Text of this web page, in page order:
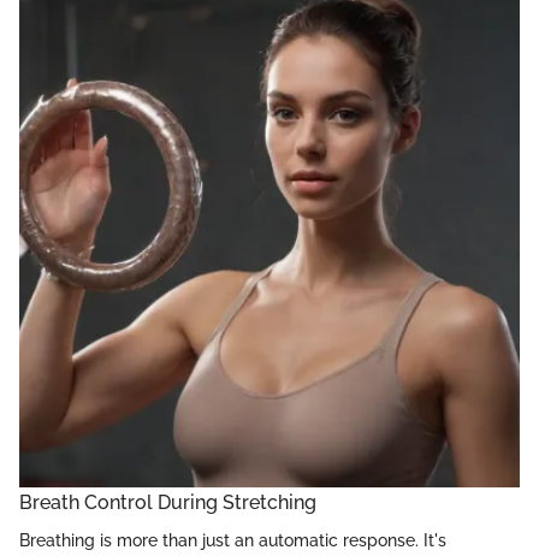
Breath Control During Stretching
Breathing is more than just an automatic response. It's